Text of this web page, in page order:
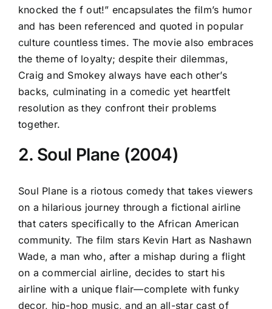
knocked the f out!” encapsulates the film’s humor
and has been referenced and quoted in popular
culture countless times. The movie also embraces
the theme of loyalty; despite their dilemmas,
Craig and Smokey always have each other’s
backs, culminating in a comedic yet heartfelt
resolution as they confront their problems
together.
2. Soul Plane (2004)
Soul Plane is a riotous comedy that takes viewers
on a hilarious journey through a fictional airline
that caters specifically to the African American
community. The film stars Kevin Hart as Nashawn
Wade, a man who, after a mishap during a flight
on a commercial airline, decides to start his
airline with a unique flair—complete with funky
decor, hip-hop music, and an all-star cast of